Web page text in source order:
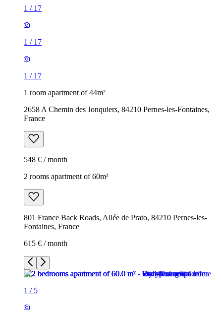
1 / 17
1 / 17
1 / 17
1 room apartment of 44m²
2658 A Chemin des Jonquiers, 84210 Pernes-les-Fontaines,
France
548 € / month
2 rooms apartment of 60m²
801 France Back Roads, Allée de Prato, 84210 Pernes-les-
Fontaines, France
615 € / month
1 / 5